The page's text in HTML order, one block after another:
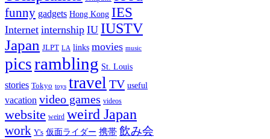
funny gadgets Hong Kong IES
Internet internship IU IUSTV
Japan JLPT LA links movies music
picsrambling St. Louis
stories Tokyo toys travel TV useful
vacation video games videos
website weird weird Japan
work Y's 仮面ライダー 携帯 飲み会